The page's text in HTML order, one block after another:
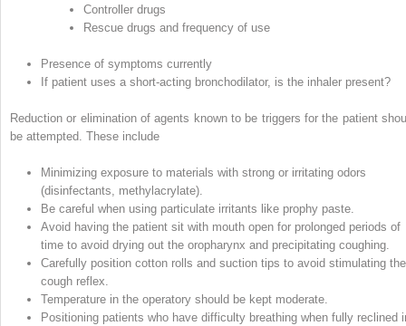
Controller drugs
Rescue drugs and frequency of use
Presence of symptoms currently
If patient uses a short‐acting bronchodilator, is the inhaler present?
Reduction or elimination of agents known to be triggers for the patient
be attempted. These include
Minimizing exposure to materials with strong or irritating odors
(disinfectants, methylacrylate).
Be careful when using particulate irritants like prophy paste.
Avoid having the patient sit with mouth open for prolonged periods of
time to avoid drying out the oropharynx and precipitating coughing.
Carefully position cotton rolls and suction tips to avoid stimulating the
cough reflex.
Temperature in the operatory should be kept moderate.
Positioning patients who have difficulty breathing when fully reclined